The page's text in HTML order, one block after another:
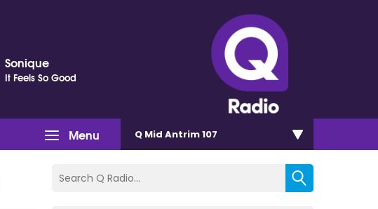
Sonique
It Feels So Good
Menu Q Mid Antrim 107